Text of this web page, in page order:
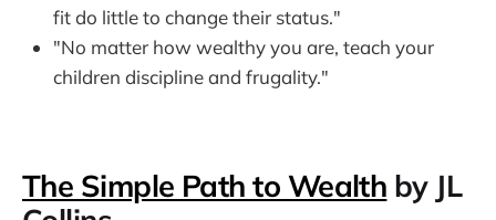
fit do little to change their status."
"No matter how wealthy you are, teach your
children discipline and frugality."
The Simple Path to Wealth by JL